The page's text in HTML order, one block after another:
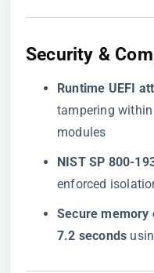
​Security &
​Runtime UEFI
tampering
modules
​NIST SP 800-
enforced
​Secure memory
7.2 seconds​